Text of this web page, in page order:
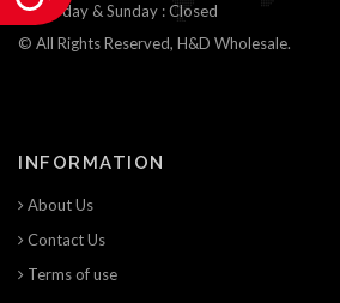
Saturday & Sunday : Closed
© All Rights Reserved, H&D Wholesale.
INFORMATION
About Us
Contact Us
Terms of use